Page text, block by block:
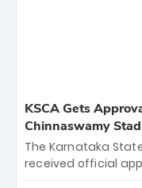
KSCA Gets
Chinnaswamy
The Karnataka
received official